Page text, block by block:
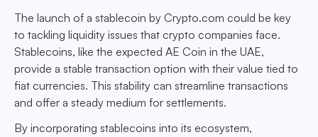
The launch of a stablecoin by Crypto.com could be key
to tackling liquidity issues that crypto companies face.
Stablecoins, like the expected AE Coin in the UAE,
provide a stable transaction option with their value tied to
fiat currencies. This stability can streamline transactions
and offer a steady medium for settlements.
By incorporating stablecoins into its ecosystem,